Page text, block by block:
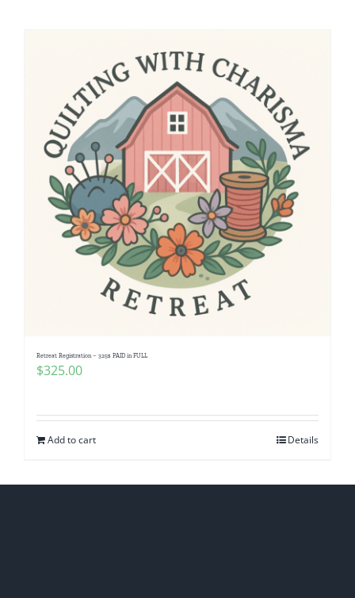
Retreat Registration – 325$ PAID in FULL
$325.00
Add to cart Details